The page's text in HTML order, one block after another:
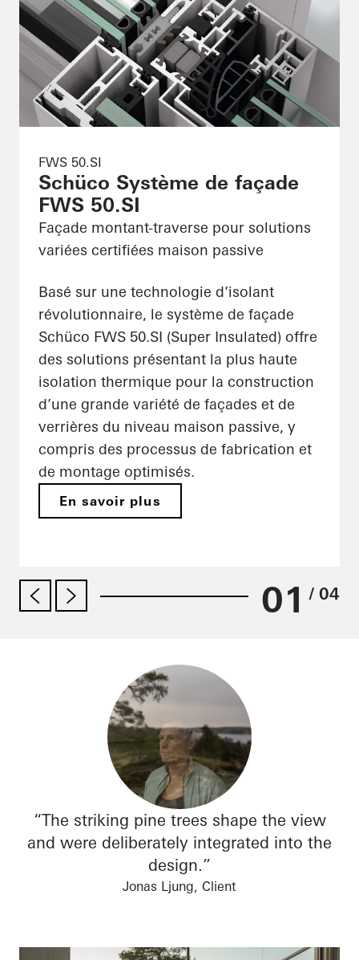
FWS 50.SI
Schüco Système de façade
FWS 50.SI
Façade montant-traverse pour solutions
variées certifiées maison passive
Basé sur une technologie d’isolant
révolutionnaire, le système de façade
Schüco FWS 50.SI (Super Insulated) offre
des solutions présentant la plus haute
isolation thermique pour la construction
d’une grande variété de façades et de
verrières du niveau maison passive, y
compris des processus de fabrication et
de montage optimisés.
En savoir plus
01 / 04
“The striking pine trees shape the view
and were deliberately integrated into the
design.”
Jonas Ljung, Client